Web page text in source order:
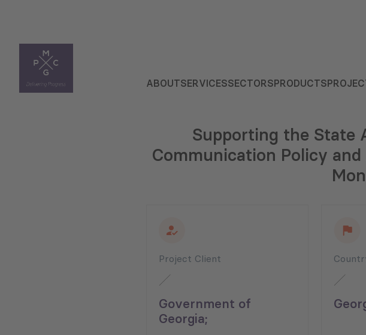
ABOUTSERVICESSECTORSPRODUCTS
Supporting the State
Communication Policy
Project Client
Government of
Georgia;